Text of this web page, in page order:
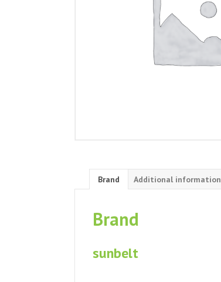
Brand Additional information
Brand
sunbelt